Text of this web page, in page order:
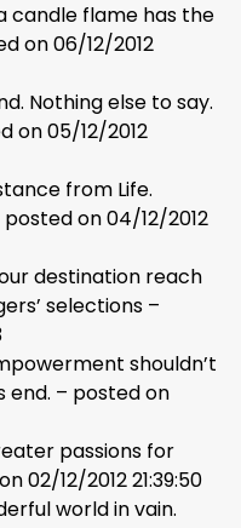
candle flame has the
on 06/12/2012
Nothing else to say.
on 05/12/2012
from Life.
on 04/12/2012
destination reach
selections –
shouldn’t
end. – posted on
passions for
02/12/2012 21:39:50
world in vain.